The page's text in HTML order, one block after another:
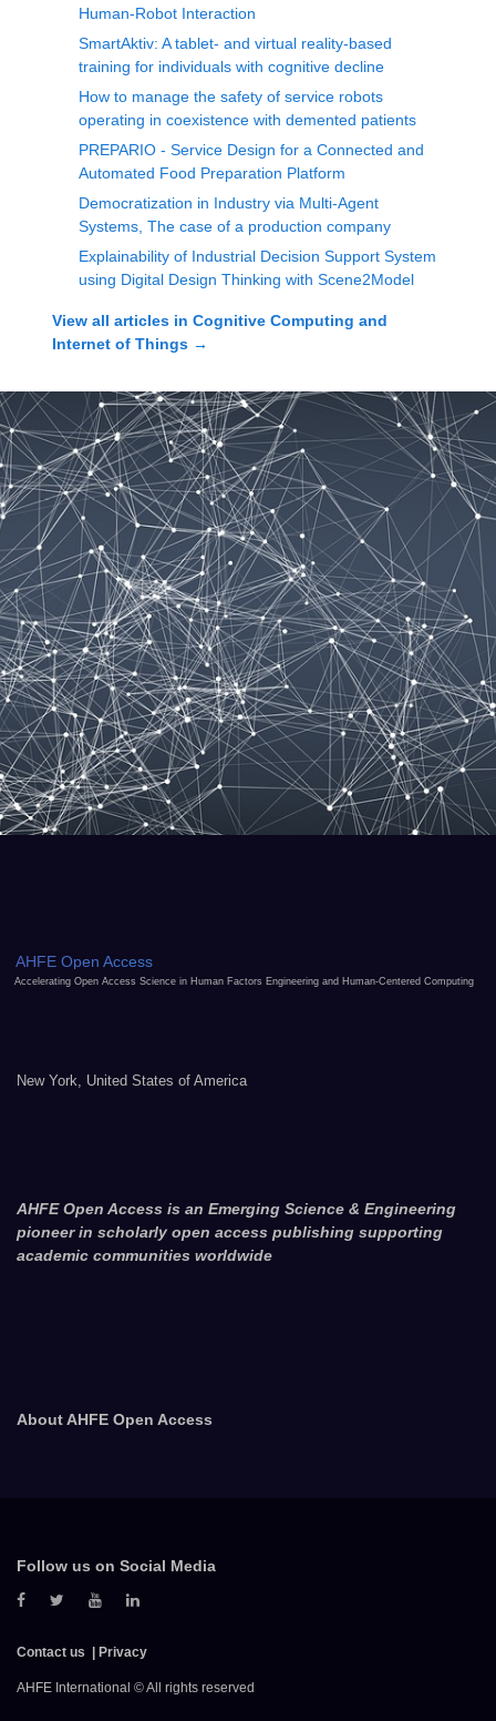
Human-Robot Interaction
SmartAktiv: A tablet- and virtual reality-based
training for individuals with cognitive decline
How to manage the safety of service robots
operating in coexistence with demented patients
PREPARIO - Service Design for a Connected and
Automated Food Preparation Platform
Democratization in Industry via Multi-Agent
Systems, The case of a production company
Explainability of Industrial Decision Support System
using Digital Design Thinking with Scene2Model
View all articles in Cognitive Computing and
Internet of Things →
AHFE Open Access
Accelerating Open Access Science in Human Factors Engineering and Human-Centered Computing
New York, United States of America
AHFE Open Access is an Emerging Science & Engineering
pioneer in scholarly open access publishing supporting
academic communities worldwide
About AHFE Open Access
Follow us on Social Media
Contact us Privacy
AHFE International © All rights reserved